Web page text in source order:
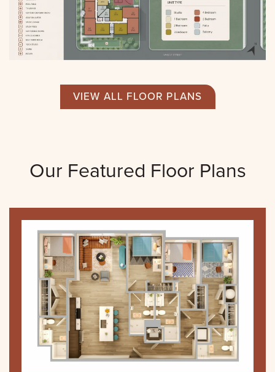
VIEW ALL FLOOR PLANS
Our Featured Floor Plans